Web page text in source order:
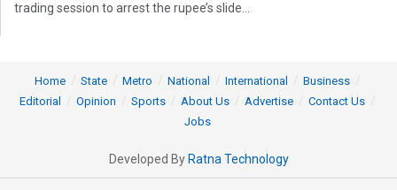
trading session to arrest the rupee’s slide...
Home State Metro National International
Business
Editorial
Opinion Sports About Us Advertise
Contact Us
Jobs
Developed By Ratna Technology